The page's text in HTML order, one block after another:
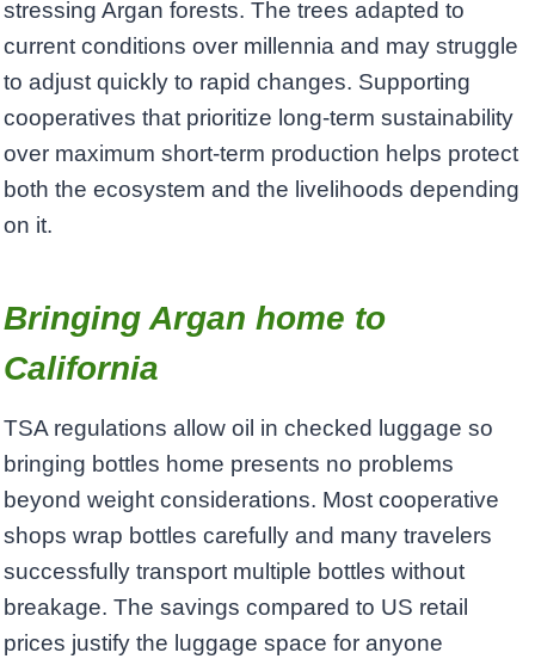
stressing Argan forests. The trees adapted to
current conditions over millennia and may struggle
to adjust quickly to rapid changes. Supporting
cooperatives that prioritize long-term sustainability
over maximum short-term production helps protect
both the ecosystem and the livelihoods depending
on it.
Bringing Argan home to
California
TSA regulations allow oil in checked luggage so
bringing bottles home presents no problems
beyond weight considerations. Most cooperative
shops wrap bottles carefully and many travelers
successfully transport multiple bottles without
breakage. The savings compared to US retail
prices justify the luggage space for anyone